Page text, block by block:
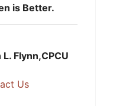
is Better.
Flynn,CPCU
Us